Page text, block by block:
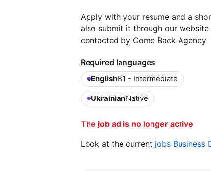
Apply with your resume and a
also submit it through our
contacted by Come Back Agency
Required languages
EnglishB1 - Intermediate
UkrainianNative
The job ad is no longer active
Look at the current jobs Business